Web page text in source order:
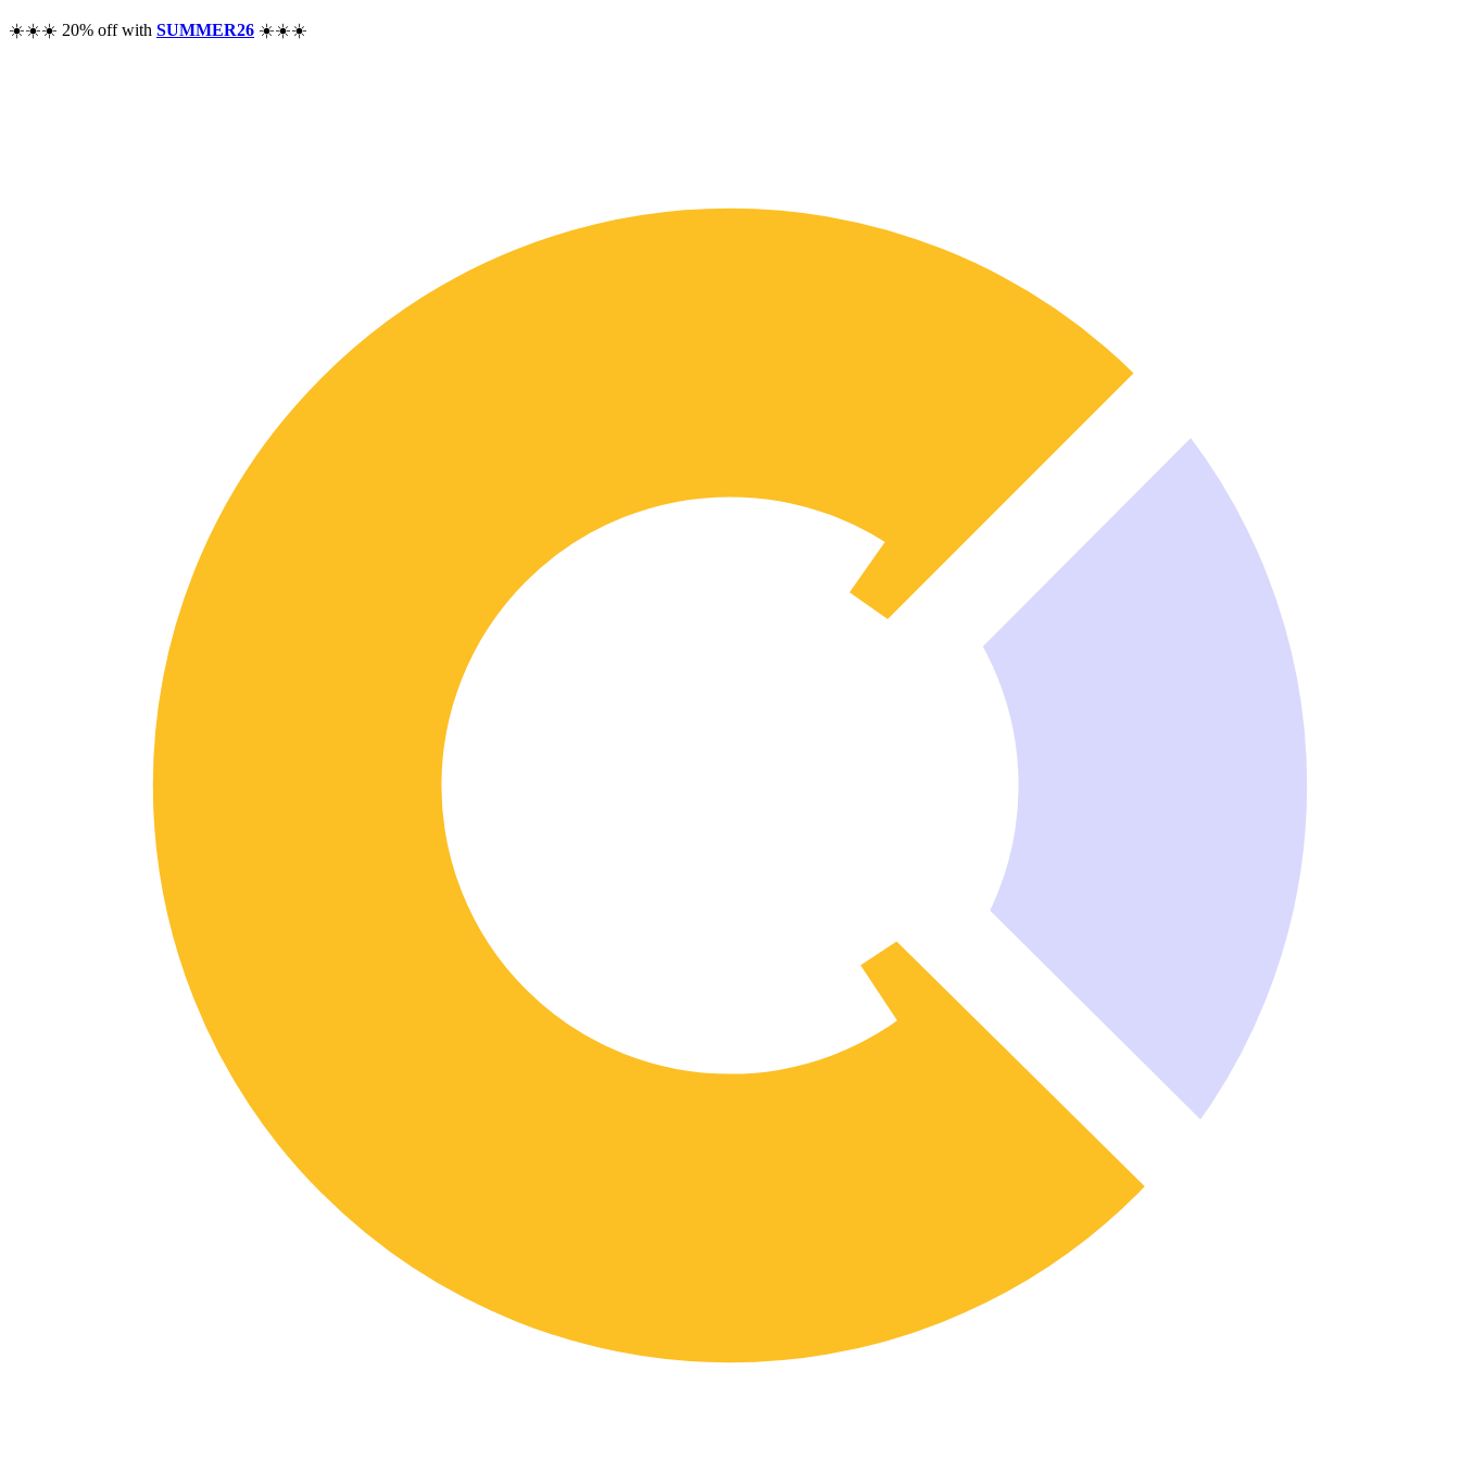
☀️☀️☀️ 20% off with SUMMER26 ☀️☀️☀️